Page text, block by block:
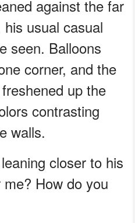
against the far
usual casual
seen. Balloons
corner, and the
up the
contrasting
walls.
closer to his
How do you